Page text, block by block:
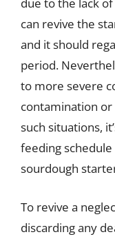
can revive the
and it should
period.
to more severe
contamination or
such situations,
feeding
sourdough
To revive a
discarding any